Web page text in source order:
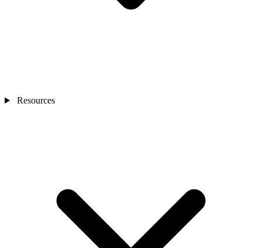
Resources